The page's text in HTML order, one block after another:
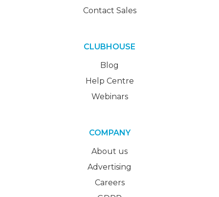
Contact Sales
CLUBHOUSE
Blog
Help Centre
Webinars
COMPANY
About us
Advertising
Careers